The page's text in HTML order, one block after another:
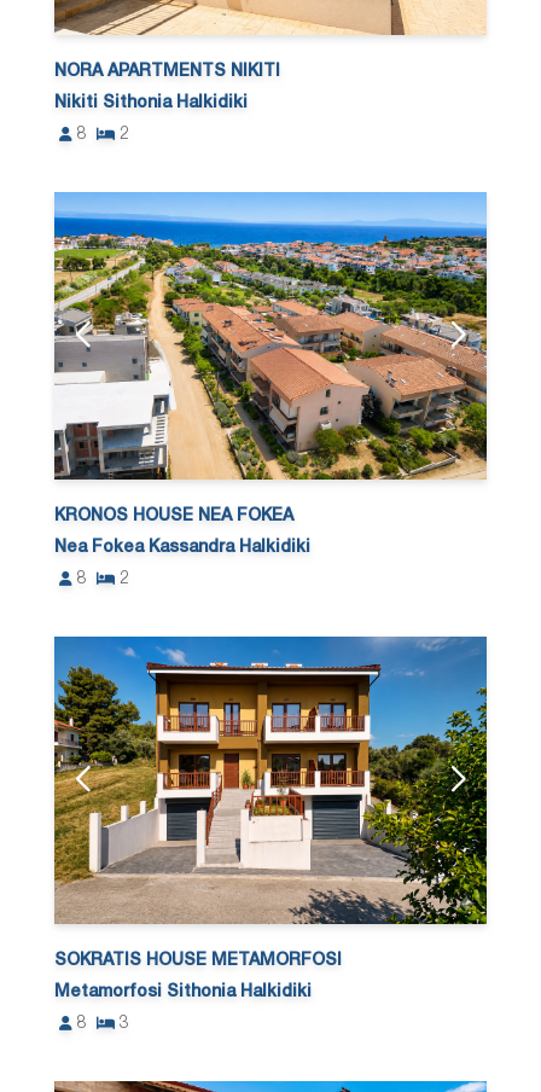
NORA APARTMENTS NIKITI
Nikiti Sithonia Halkidiki
8
2
KRONOS HOUSE NEA FOKEA
Nea Fokea Kassandra Halkidiki
8
2
SOKRATIS HOUSE METAMORFOSI
Metamorfosi Sithonia Halkidiki
8
3